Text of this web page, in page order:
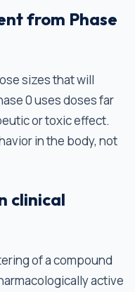
from Phase
sizes that will
0 uses doses far
or toxic effect.
in the body, not
clinical
of a compound
active